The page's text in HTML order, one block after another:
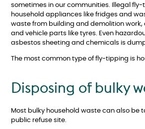
sometimes in our communities. Illegal
household appliances like fridges and
waste from building and demolition work,
and vehicle parts like tyres. Even
asbestos sheeting and chemicals is
The most common type of fly-tipping is
Disposing of bulky
Most bulky household waste can also be
public refuse site.